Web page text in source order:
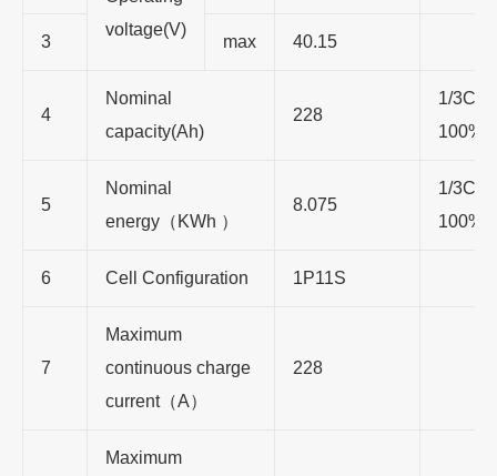
voltage(V)
3 max 40.15
4
Nominal
capacity(Ah)
228
1/3C
5
Nominal
energy （ KWh ）
8.075
1/3C
6 Cell Configuration 1P11S
7
Maximum
continuous charge
current（A）
228
Maximum